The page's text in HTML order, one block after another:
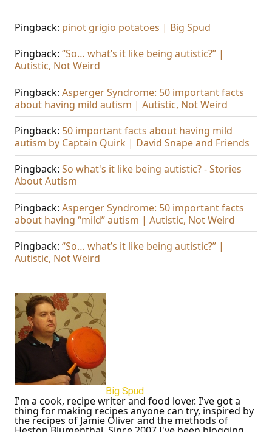
Pingback: pinot grigio potatoes | Big Spud
Pingback: “So… what’s it like being autistic?” |
Autistic, Not Weird
Pingback: Asperger Syndrome: 50 important facts
about having mild autism | Autistic, Not Weird
Pingback: 50 important facts about having mild
autism by Captain Quirk | David Snape and Friends
Pingback: So what's it like being autistic? - Stories
About Autism
Pingback: Asperger Syndrome: 50 important facts
about having “mild” autism | Autistic, Not Weird
Pingback: “So… what’s it like being autistic?” |
Autistic, Not Weird
Big Spud
I'm a cook, recipe writer and food lover. I've got a
thing for making recipes anyone can try, inspired by
the recipes of Jamie Oliver and the methods of